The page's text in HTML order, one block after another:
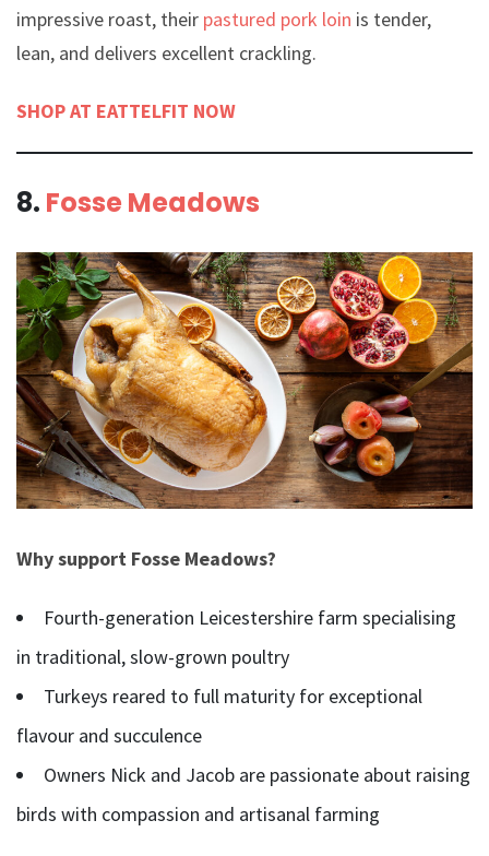
impressive roast, their pastured pork loin is tender,
lean, and delivers excellent crackling.
SHOP AT EATTELFIT NOW
8. Fosse Meadows
Why support Fosse Meadows?
Fourth-generation Leicestershire farm specialising
in traditional, slow-grown poultry
Turkeys reared to full maturity for exceptional
flavour and succulence
Owners Nick and Jacob are passionate about raising
birds with compassion and artisanal farming